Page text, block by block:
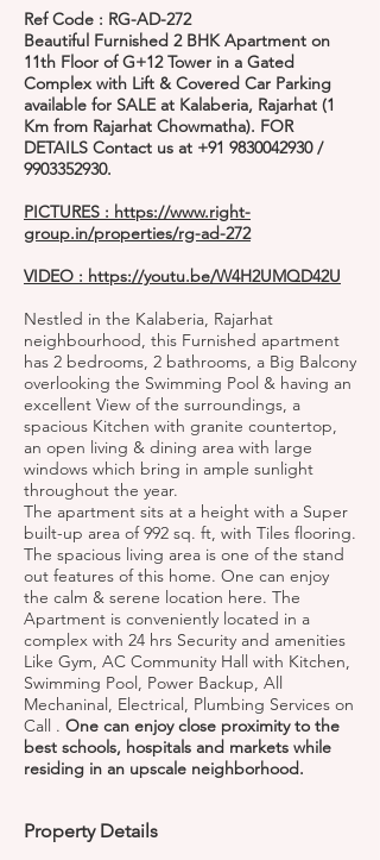
Ref Code : RG-AD-272
Beautiful Furnished 2 BHK Apartment on
11th Floor of G+12 Tower in a Gated
Complex with Lift & Covered Car Parking
available for SALE at Kalaberia, Rajarhat (1
Km from Rajarhat Chowmatha). FOR
DETAILS Contact us at +91 9830042930/
9903352930.
PICTURES : https://www.right-
group.in/properties/rg-ad-272
VIDEO : https://youtu.be/W4H2UMQD42U
Nestled in the Kalaberia, Rajarhat
neighbourhood, this Furnished apartment
has 2 bedrooms, 2 bathrooms, a Big Balcony
overlooking the Swimming Pool & having an
excellent View of the surroundings, a
spacious Kitchen with granite countertop,
an open living & dining area with large
windows which bring in ample sunlight
throughout the year.
The apartment sits at a height with a Super
built-up area of 992 sq. ft, with Tiles flooring.
The spacious living area is one of the stand
out features of this home. One can enjoy
the calm & serene location here. The
Apartment is conveniently located in a
complex with 24 hrs Security and amenities
Like Gym, AC Community Hall with Kitchen,
Swimming Pool, Power Backup, All
Mechaninal, Electrical, Plumbing Services on
Call . One can enjoy close proximity to the
best schools, hospitals and markets while
residing in an upscale neighborhood.
Property Details